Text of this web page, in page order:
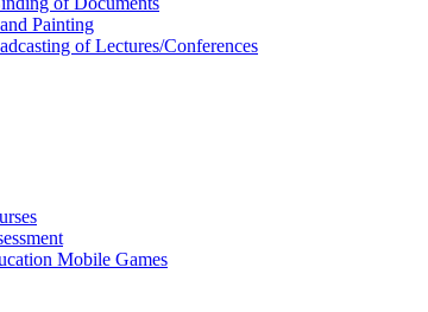
Painting
of Lectures/Conferences
Mobile Games